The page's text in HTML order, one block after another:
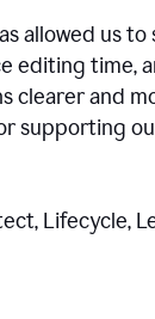
allowed us
editing time,
clearer and
supporting
Lifecycle,